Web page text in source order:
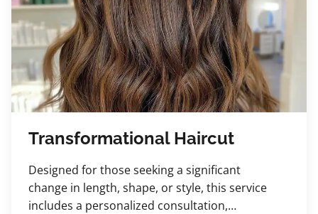
Transformational Haircut
Designed for those seeking a significant
change in length, shape, or style, this service
includes a personalized consultation,